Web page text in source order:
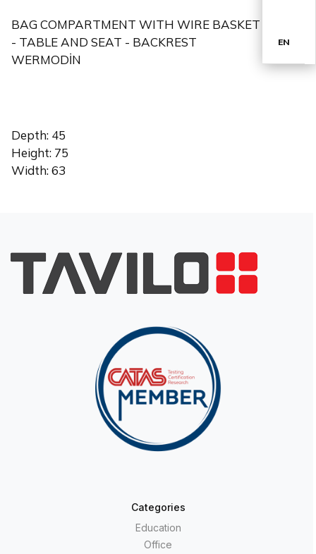
EN
BAG COMPARTMENT WITH WIRE BASKET
- TABLE AND SEAT - BACKREST
WERMODİN
Depth: 45
Height: 75
Width: 63
Categories
Education
Office